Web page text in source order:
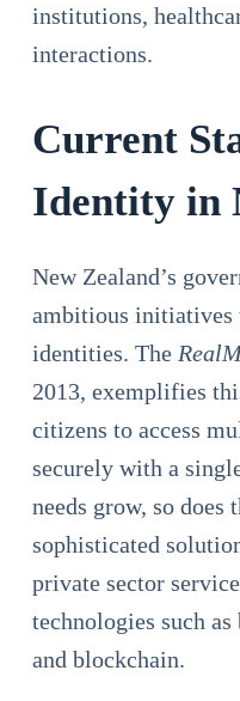
institutions,
interactions.
Current
Identity in
New Zealand’s
ambitious initiatives
identities. The
2013, exemplifies
citizens to access
securely with a
needs grow, so does
sophisticated
private sector
technologies such
and blockchain.